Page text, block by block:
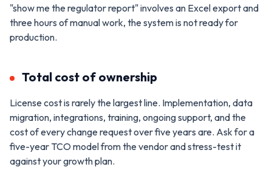
"show me the regulator report" involves an Excel export and
three hours of manual work, the system is not ready for
production.
Total cost of ownership
License cost is rarely the largest line. Implementation, data
migration, integrations, training, ongoing support, and the
cost of every change request over five years are. Ask for a
five-year TCO model from the vendor and stress-test it
against your growth plan.